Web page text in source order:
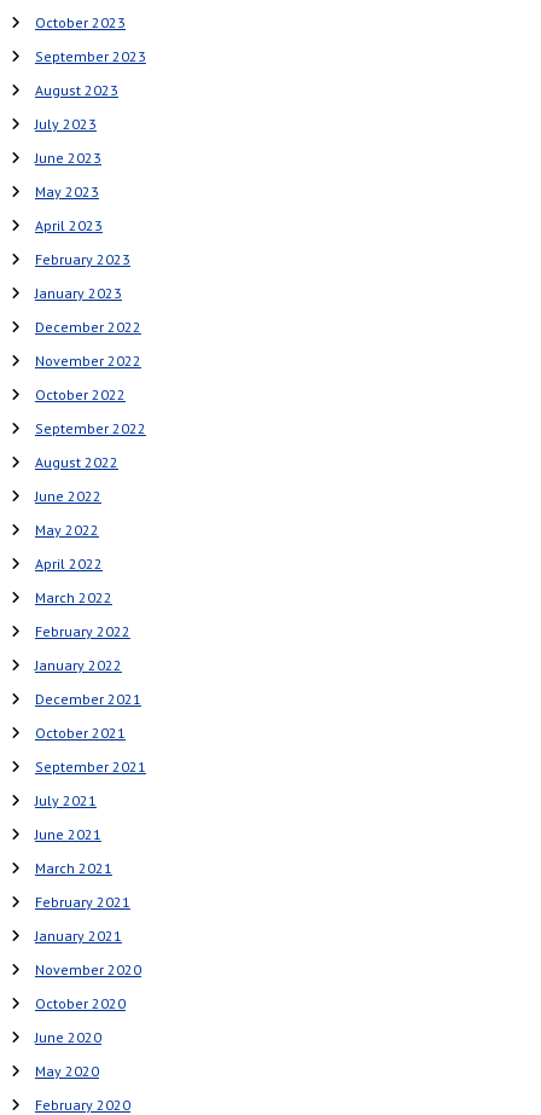
October 2023
September 2023
August 2023
July 2023
June 2023
May 2023
April 2023
February 2023
January 2023
December 2022
November 2022
October 2022
September 2022
August 2022
June 2022
May 2022
April 2022
March 2022
February 2022
January 2022
December 2021
October 2021
September 2021
July 2021
June 2021
March 2021
February 2021
January 2021
November 2020
October 2020
June 2020
May 2020
February 2020